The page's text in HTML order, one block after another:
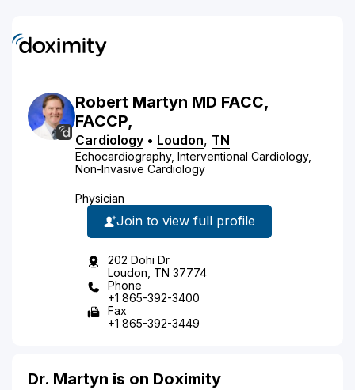
Robert Martyn MD FACC,
FACCP,
Cardiology • Loudon, TN
Echocardiography, Interventional Cardiology,
Non-Invasive Cardiology
Physician
Join to view full profile
202 Dohi Dr
Loudon, TN 37774
Phone
+1 865-392-3400
Fax
+1 865-392-3449
Dr. Martyn is on Doximity